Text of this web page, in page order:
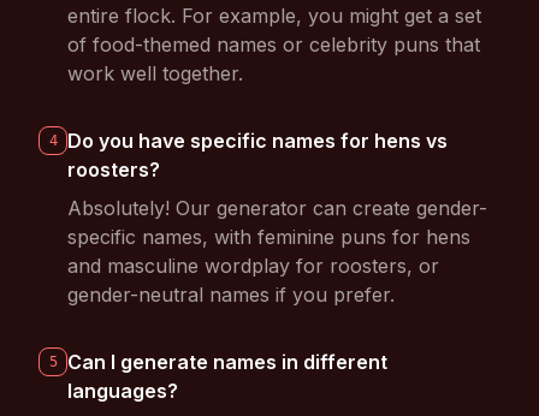
entire flock. For example, you might get a set
of food-themed names or celebrity puns that
work well together.
4
Do you have specific names for hens vs
roosters?
Absolutely! Our generator can create gender-
specific names, with feminine puns for hens
and masculine wordplay for roosters, or
gender-neutral names if you prefer.
5
Can I generate names in different
languages?